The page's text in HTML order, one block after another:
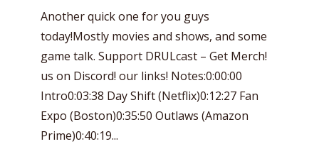
Another quick one for you guys
today!Mostly movies and shows, and some
game talk. Support DRULcast – Get Merch!
us on Discord! our links! Notes:0:00:00
Intro0:03:38 Day Shift (Netflix)0:12:27 Fan
Expo (Boston)0:35:50 Outlaws (Amazon
Prime)0:40:19...